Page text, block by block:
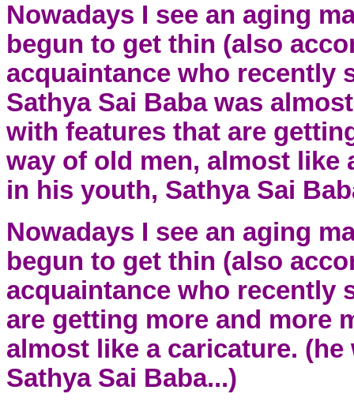
Nowadays I see an aging
begun to get thin (also
acquaintance who recently
Sathya Sai Baba was
with features that are
way of old men, almost like
in his youth, Sathya Sai
Nowadays I see an aging
begun to get thin (also
acquaintance who recently
are getting more and more
almost like a caricature.
Sathya Sai Baba...)